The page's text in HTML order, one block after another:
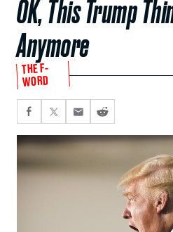
OK, This Trump
Anymore
THE F-
WORD